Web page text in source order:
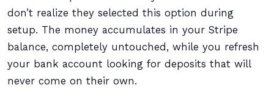
don’t realize they selected this option during
setup. The money accumulates in your Stripe
balance, completely untouched, while you refresh
your bank account looking for deposits that will
never come on their own.